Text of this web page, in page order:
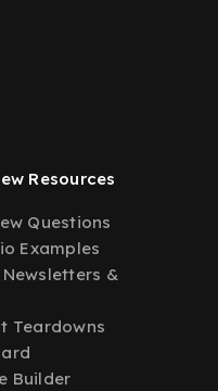
Resources
Questions
Examples
&
Teardowns
Builder